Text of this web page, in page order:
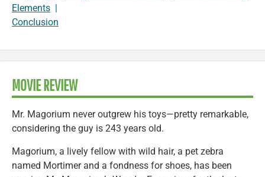
Elements |
Conclusion
MOVIE REVIEW
Mr. Magorium never outgrew his toys—pretty remarkable,
considering the guy is 243 years old.
Magorium, a lively fellow with wild hair, a pet zebra
named Mortimer and a fondness for shoes, has been